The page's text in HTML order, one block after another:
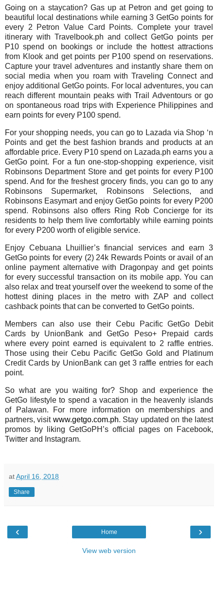
Going on a staycation? Gas up at Petron and get going to
beautiful local destinations while earning 3 GetGo points for
every 2 Petron Value Card Points. Complete your travel
itinerary with Travelbook.ph and collect GetGo points per
P10 spend on bookings or include the hottest attractions
from Klook and get points per P100 spend on reservations.
Capture your travel adventures and instantly share them on
social media when you roam with Traveling Connect and
enjoy additional GetGo points. For local adventures, you can
reach different mountain peaks with Trail Adventours or go
on spontaneous road trips with Experience Philippines and
earn points for every P100 spend.
For your shopping needs, you can go to Lazada via Shop ‘n
Points and get the best fashion brands and products at an
affordable price. Every P10 spend on Lazada.ph earns you a
GetGo point. For a fun one-stop-shopping experience, visit
Robinsons Department Store and get points for every P100
spend. And for the freshest grocery finds, you can go to any
Robinsons Supermarket, Robinsons Selections, and
Robinsons Easymart and enjoy GetGo points for every P200
spend. Robinsons also offers Ring Rob Concierge for its
residents to help them live comfortably while earning points
for every P200 worth of eligible service.
Enjoy Cebuana Lhuillier’s financial services and earn 3
GetGo points for every (2) 24k Rewards Points or avail of an
online payment alternative with Dragonpay and get points
for every successful transaction on its mobile app. You can
also relax and treat yourself over the weekend to some of the
hottest dining places in the metro with ZAP and collect
cashback points that can be converted to GetGo points.
Members can also use their Cebu Pacific GetGo Debit
Cards by UnionBank and GetGo Peso+ Prepaid cards
where every point earned is equivalent to 2 raffle entries.
Those using their Cebu Pacific GetGo Gold and Platinum
Credit Cards by UnionBank can get 3 raffle entries for each
point.
So what are you waiting for? Shop and experience the
GetGo lifestyle to spend a vacation in the heavenly islands
of Palawan. For more information on memberships and
partners, visit www.getgo.com.ph. Stay updated on the latest
promos by liking GetGoPH’s official pages on Facebook,
Twitter and Instagram.
atApril 16, 2018
Share
‹ ›
Home
View web version